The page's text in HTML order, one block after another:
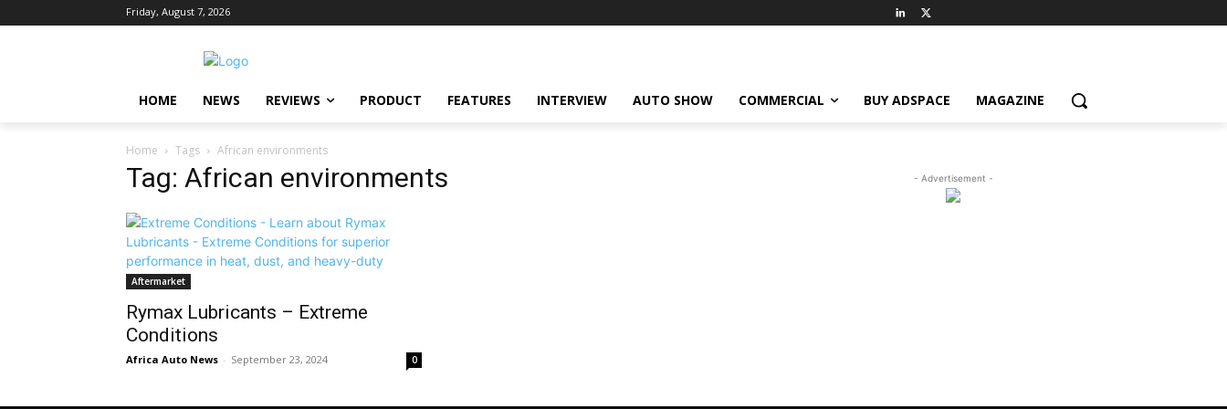
Friday, August 7, 2026
HOME NEWS REVIEWS PRODUCT FEATURES INTERVIEW AUTO SHOW COMMERCIAL BUY ADSPACE MAGAZINE
Home Tags African environments
Tag: African environments
Aftermarket
Rymax Lubricants – Extreme
Conditions
Africa Auto News - September 23, 2024 0
- Advertisement -